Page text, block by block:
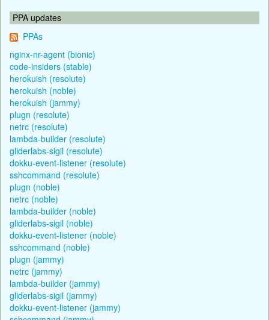
PPA updates
PPAs
nginx-nr-agent (bionic)
code-insiders (stable)
herokuish (resolute)
herokuish (noble)
herokuish (jammy)
plugn (resolute)
netrc (resolute)
lambda-builder (resolute)
gliderlabs-sigil (resolute)
dokku-event-listener (resolute)
sshcommand (resolute)
plugn (noble)
netrc (noble)
lambda-builder (noble)
gliderlabs-sigil (noble)
dokku-event-listener (noble)
sshcommand (noble)
plugn (jammy)
netrc (jammy)
lambda-builder (jammy)
gliderlabs-sigil (jammy)
dokku-event-listener (jammy)